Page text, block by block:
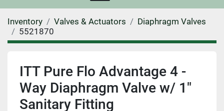
Inventory Valves & Actuators
Diaphragm Valves
5521870
ITT Pure Flo Advantage 4 -
Way Diaphragm Valve w/ 1"
Sanitary Fitting